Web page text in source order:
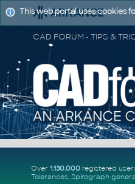
Over 1.130.000registered
Tolerances, Spirograph
This web portal uses cookies